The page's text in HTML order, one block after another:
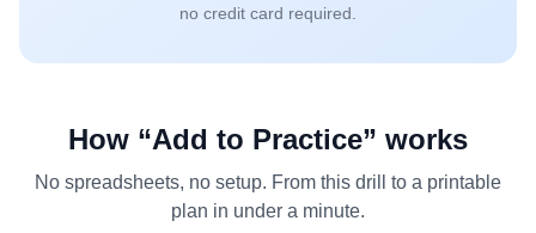
no credit card required.
How “Add to Practice” works
No spreadsheets, no setup. From this drill to a printable
plan in under a minute.